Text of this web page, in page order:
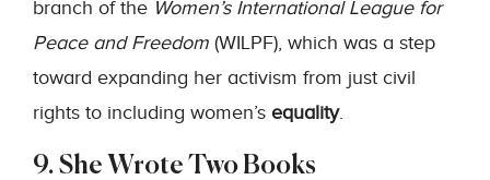
branch of the Women’s International League for
Peace and Freedom (WILPF), which was a step
toward expanding her activism from just civil
rights to including women’s equality.
9. She Wrote Two Books